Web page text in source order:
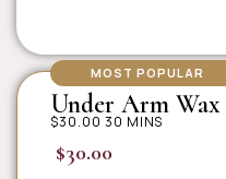
MOST POPULAR
Under Arm Wax
$30.00 30 MINS
$30.00